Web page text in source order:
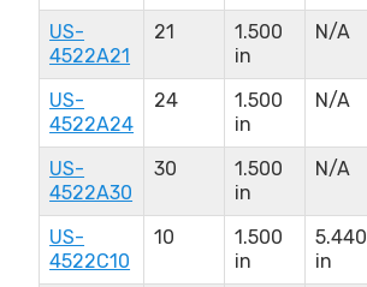
US-
4522A21
21
1.500
in
N/A
US-
4522A24
24
1.500
in
N/A
US-
4522A30
30
1.500
in
N/A
US-
4522C10
10
1.500
in
5.440
in